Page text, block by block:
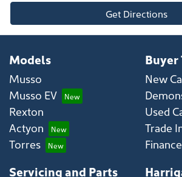
Get Directions
Models
Musso
Musso EV
Rexton
Actyon
Torres
Buyer
New
Used
Trade
Finance
Servicing and Parts